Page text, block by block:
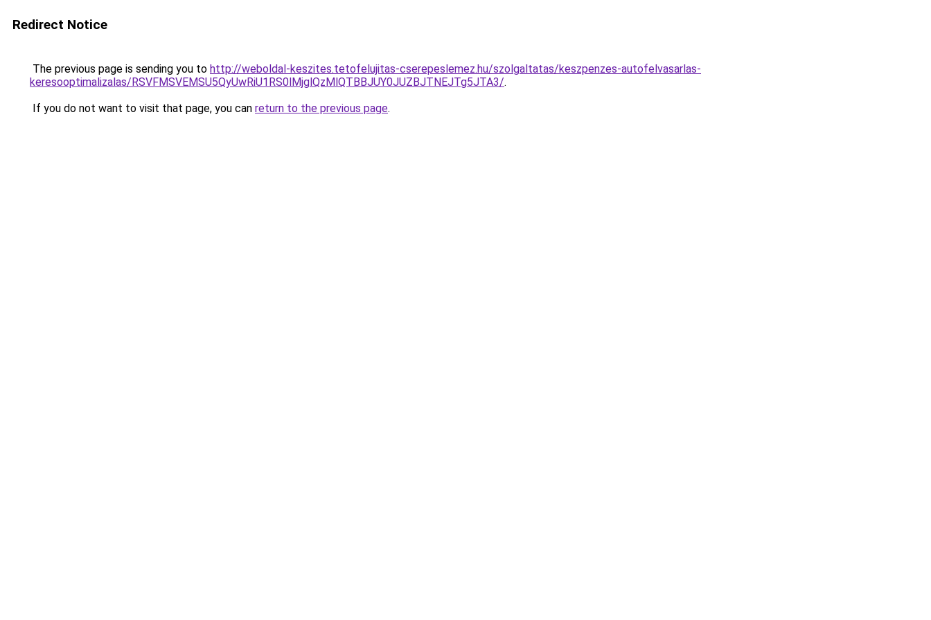
Redirect Notice
The previous page is sending you to http://weboldal-keszites.tetofelujitas-cserepeslemez.hu/szolgaltatas/keszpenzes-autofelvasarlas-
keresooptimalizalas/RSVFMSVEMSU5QyUwRiU1RS0lMjglQzMlQTBBJUY0JUZBJTNEJTg5JTA3/.
If you do not want to visit that page, you can return to the previous page.